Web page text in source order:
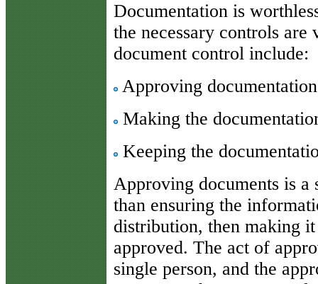
Documentation is
the necessary controls
document control include:
Approving
Making the
Keeping the
Approving documents is a
than ensuring the
distribution, then making
approved. The act of
single person, and the